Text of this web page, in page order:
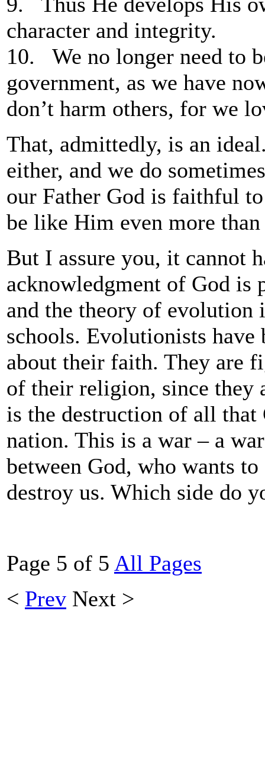
character and integrity.
10. We no longer need to
government, as we have
don’t harm others, for we
That, admittedly, is an
either, and we do
our Father God is faithful
be like Him even more
But I assure you, it cannot
acknowledgment of God is
and the theory of evolution
schools. Evolutionists
about their faith. They are
of their religion, since they
is the destruction of all that
nation. This is a war – a
between God, who wants
destroy us. Which side do
Page 5 of 5 All Pages
< Prev Next >